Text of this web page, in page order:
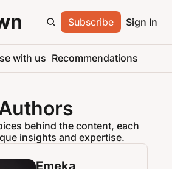
Subscribe Sign In
with us Recommendations
behind the content, each
insights and expertise.
Emeka